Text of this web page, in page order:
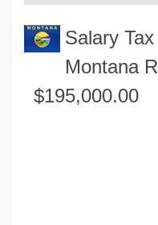
Real Function Calculators
Engineering Calculators
Volume Calculators
Salary
Montana
$195,000.00